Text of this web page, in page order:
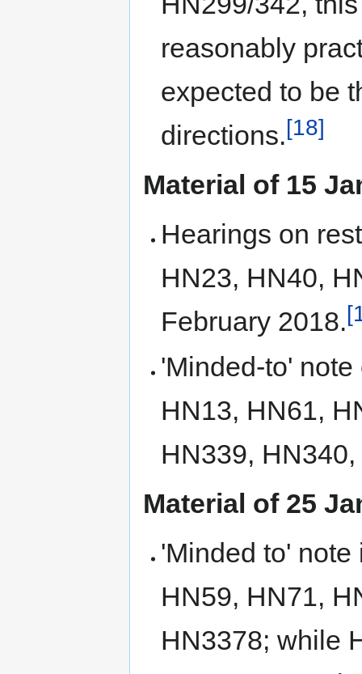
reasonably
expected to be
directions.[18]
Material of 15
Hearings on
HN23, HN40,
February 2018.
'Minded-to'
HN13, HN61,
HN339,
Material of 25
'Minded to'
HN59, HN71,
HN3378; while